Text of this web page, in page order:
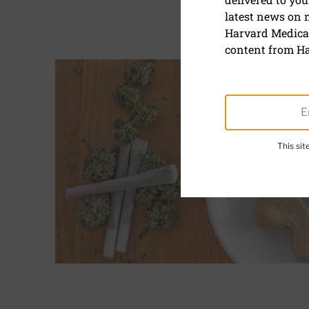
Read More about How does marijuana affect the
latest news on
Harvard
content from
This